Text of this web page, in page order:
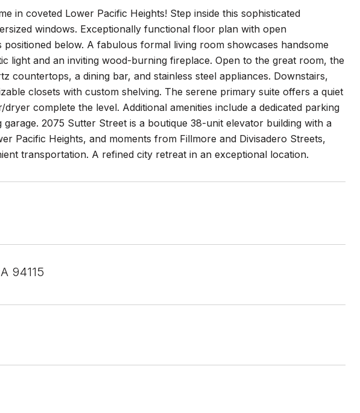
in coveted Lower Pacific Heights! Step inside this sophisticated
windows. Exceptionally functional floor plan with open
below. A fabulous formal living room showcases handsome
light and an inviting wood-burning fireplace. Open to the great room, the
countertops, a dining bar, and stainless steel appliances. Downstairs,
closets with custom shelving. The serene primary suite offers a quiet
complete the level. Additional amenities include a dedicated parking
2075 Sutter Street is a boutique 38-unit elevator building with a
Pacific Heights, and moments from Fillmore and Divisadero Streets,
transportation. A refined city retreat in an exceptional location.
94115